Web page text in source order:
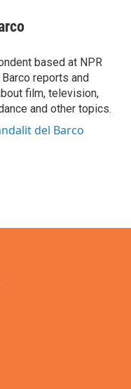
based at NPR
reports and
film, television,
and other topics.
del Barco